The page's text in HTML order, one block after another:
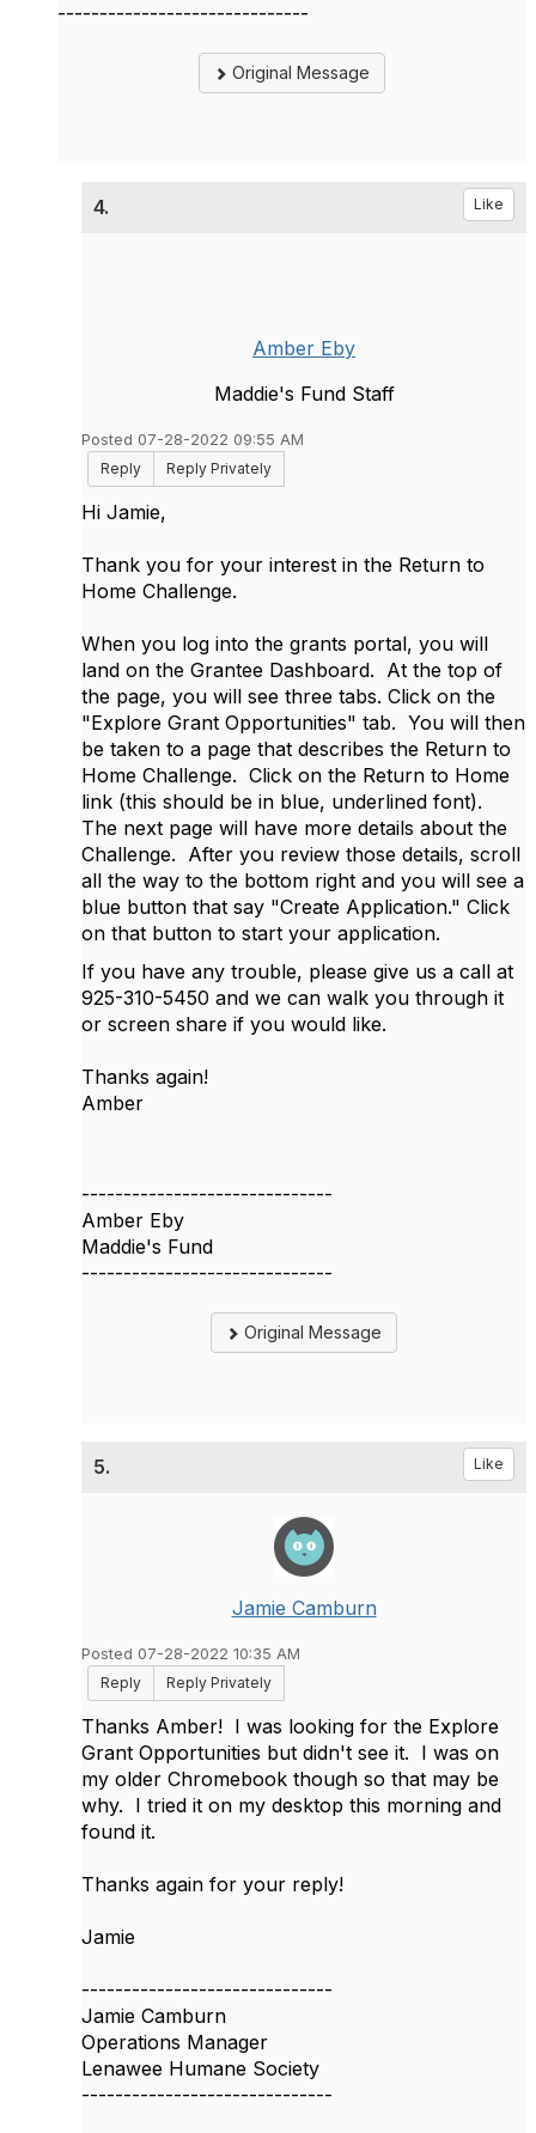
------------------------------
Original Message
4. Like
Amber Eby
Maddie's Fund Staff
Posted 07-28-2022 09:55 AM
Reply
Reply Privately
Hi Jamie,
Thank you for your interest in the Return to
Home Challenge.
When you log into the grants portal, you will
land on the Grantee Dashboard. At the top of
the page, you will see three tabs. Click on the
"Explore Grant Opportunities" tab. You will then
be taken to a page that describes the Return to
Home Challenge. Click on the Return to Home
link (this should be in blue, underlined font).
The next page will have more details about the
Challenge. After you review those details, scroll
all the way to the bottom right and you will see a
blue button that say "Create Application." Click
on that button to start your application.
If you have any trouble, please give us a call at
925-310-5450 and we can walk you through it
or screen share if you would like.
Thanks again!
Amber
------------------------------
Amber Eby
Maddie's Fund
------------------------------
Original Message
5. Like
Jamie Camburn
Posted 07-28-2022 10:35 AM
Reply
Reply Privately
Thanks Amber! I was looking for the Explore
Grant Opportunities but didn't see it. I was on
my older Chromebook though so that may be
why. I tried it on my desktop this morning and
found it.
Thanks again for your reply!
Jamie
------------------------------
Jamie Camburn
Operations Manager
Lenawee Humane Society
------------------------------